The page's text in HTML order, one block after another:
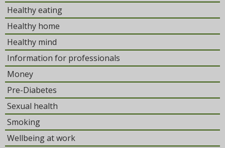
Healthy eating
Healthy home
Healthy mind
Information for professionals
Money
Pre-Diabetes
Sexual health
Smoking
Wellbeing at work